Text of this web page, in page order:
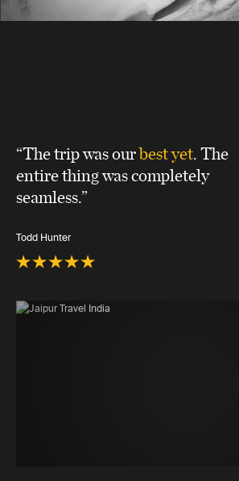
“The trip was ourbest yet. The
entire thing was completely
seamless.”
Todd Hunter